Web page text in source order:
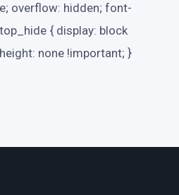
overflow: hidden; font-
{ display: block
none !important; }